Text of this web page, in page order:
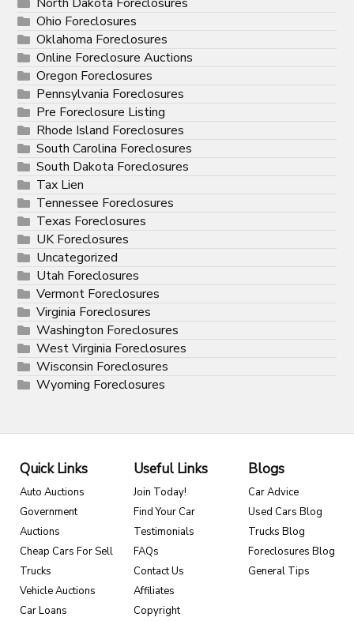
Ohio Foreclosures
Oklahoma Foreclosures
Online Foreclosure Auctions
Oregon Foreclosures
Pennsylvania Foreclosures
Pre Foreclosure Listing
Rhode Island Foreclosures
South Carolina Foreclosures
South Dakota Foreclosures
Tax Lien
Tennessee Foreclosures
Texas Foreclosures
UK Foreclosures
Uncategorized
Utah Foreclosures
Vermont Foreclosures
Virginia Foreclosures
Washington Foreclosures
West Virginia Foreclosures
Wisconsin Foreclosures
Wyoming Foreclosures
Quick Links
Auto Auctions
Government
Auctions
Cheap Cars For Sell
Trucks
Vehicle Auctions
Car Loans
Useful Links
Join Today!
Find Your Car
Testimonials
FAQs
Contact Us
Affiliates
Copyright
Blogs
Car Advice
Used Cars Blog
Trucks Blog
Foreclosures Blog
General Tips